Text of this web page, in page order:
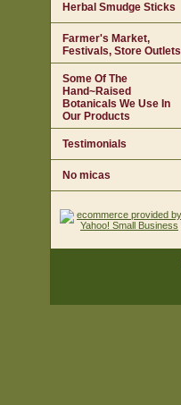
Herbal Smudge Sticks
Farmer's Market,
Festivals, Store Outlets
Some Of The
Hand~Raised
Botanicals We Use In
Our Products
Testimonials
No micas